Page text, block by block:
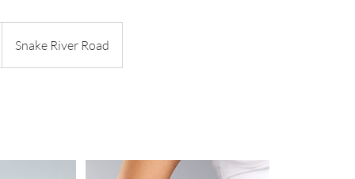
Snake River Road